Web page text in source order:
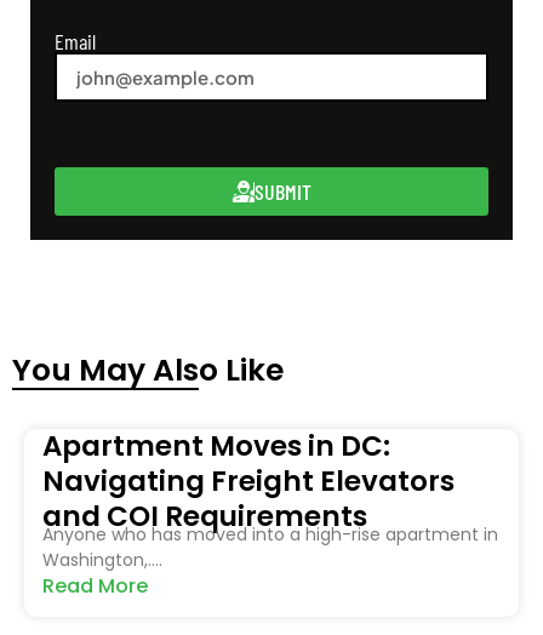
Email
SUBMIT
You May Also Like
Apartment Moves in DC:
Navigating Freight Elevators
and COI Requirements
Anyone who has moved into a high-rise apartment in
Washington,....
Read More